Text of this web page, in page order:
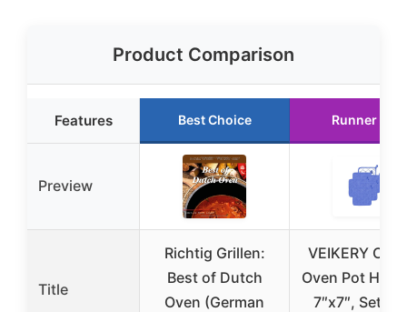
Product Comparison
Features Best Choice Runner Up
Preview
Title
Richtig Grillen:
Best of Dutch
Oven (German
VEIKERY
Oven Pot
7″x7″, Set of